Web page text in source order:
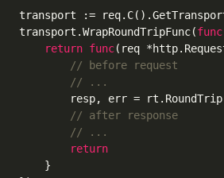
transport :=
transport.WrapRoundTripFunc(func
return func(req
// before request
// ...
// after response
// ...
return